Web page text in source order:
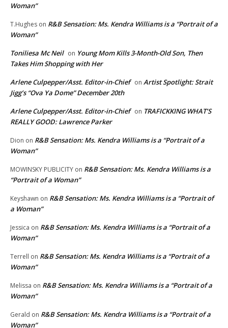
Woman”
T.Hughes on R&B Sensation: Ms. Kendra Williams is a “Portrait of a
Woman”
Toniliesa Mc Neil on Young Mom Kills 3-Month-Old Son, Then
Takes Him Shopping with Her
Arlene Culpepper/Asst. Editor-in-Chief on Artist Spotlight: Strait
Jigg’s “Ova Ya Dome” December 20th
Arlene Culpepper/Asst. Editor-in-Chief on TRAFICKKING WHAT’S
REALLY GOOD: Lawrence Parker
Dion on R&B Sensation: Ms. Kendra Williams is a “Portrait of a
Woman”
MOWINSKY PUBLICITY on R&B Sensation: Ms. Kendra Williams is a
“Portrait of a Woman”
Keyshawn on R&B Sensation: Ms. Kendra Williams is a “Portrait of
a Woman”
Jessica on R&B Sensation: Ms. Kendra Williams is a “Portrait of a
Woman”
Terrell on R&B Sensation: Ms. Kendra Williams is a “Portrait of a
Woman”
Melissa on R&B Sensation: Ms. Kendra Williams is a “Portrait of a
Woman”
Gerald on R&B Sensation: Ms. Kendra Williams is a “Portrait of a
Woman”